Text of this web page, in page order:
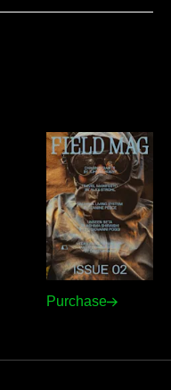
Purchase